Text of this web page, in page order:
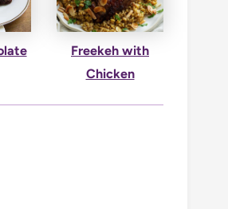
Freekeh with
Chicken